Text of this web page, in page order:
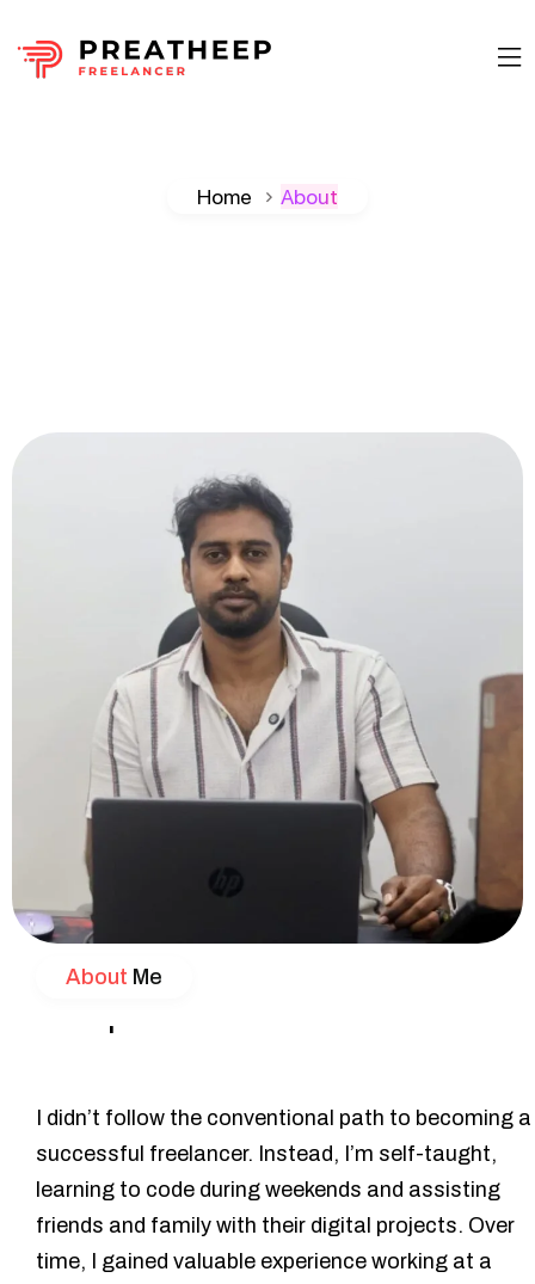
Home About
About Me
'
I didn’t follow the conventional path to becoming a
successful freelancer. Instead, I’m self-taught,
learning to code during weekends and assisting
friends and family with their digital projects. Over
time, I gained valuable experience working at a